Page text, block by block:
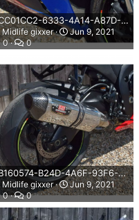
3CC01CC2-6333-4A14-A87D-3AB615DD77D1.png
Midlife gixxer
Jun 9, 2021
0
0
8B160574-B24D-4A6F-93F6-F7E59725C508.png
Midlife gixxer
Jun 9, 2021
0
0